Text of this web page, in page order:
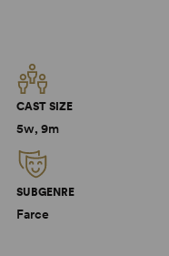
CAST SIZE
5w, 9m
SUBGENRE
Farce